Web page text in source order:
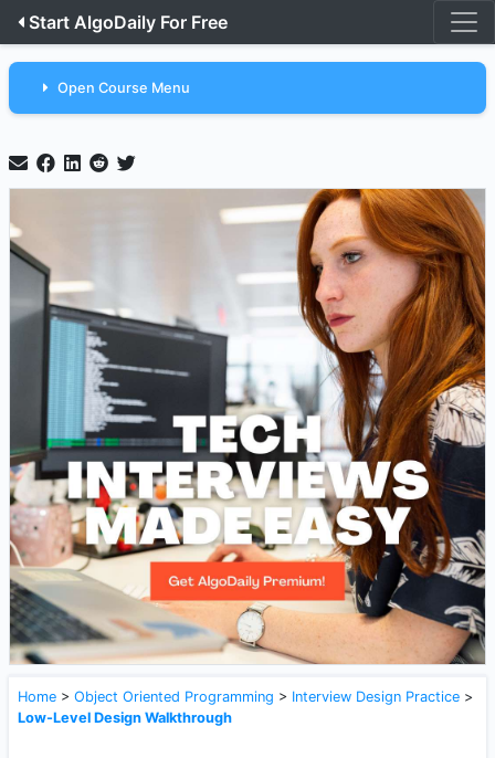
Start AlgoDaily For Free
Open Course Menu
Home > Object Oriented Programming > Interview Design Practice >
Low-Level Design Walkthrough